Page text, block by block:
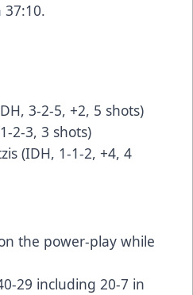
37:10.
3-2-5, +2, 5 shots)
2-3, 3 shots)
(IDH, 1-1-2, +4, 4
the power-play while
29 including 20-7 in